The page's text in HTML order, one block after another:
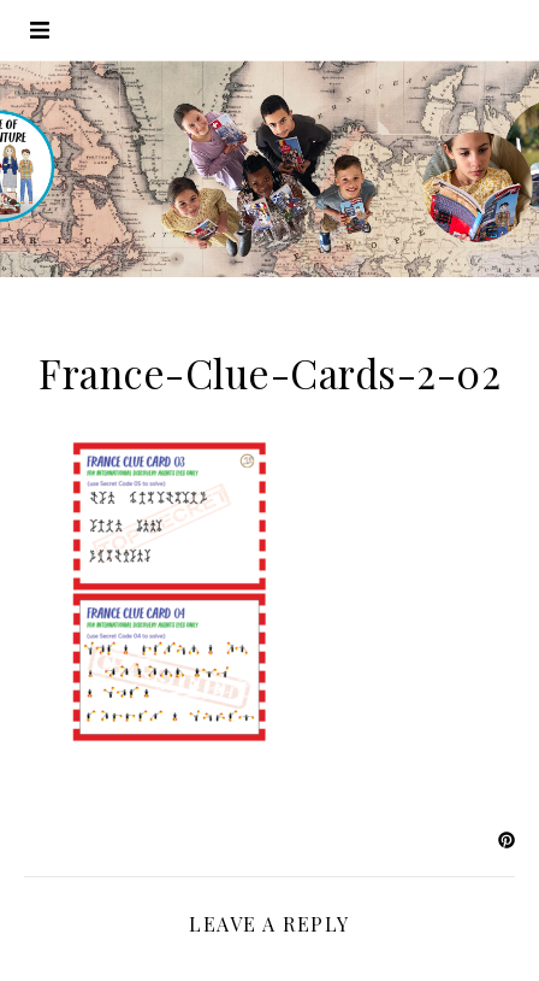
France-Clue-Cards-2-02
LEAVE A REPLY